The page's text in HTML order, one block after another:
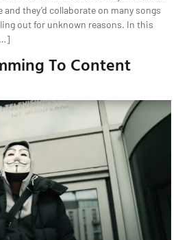
they’d collaborate on many songs
out for unknown reasons. In this
To Content